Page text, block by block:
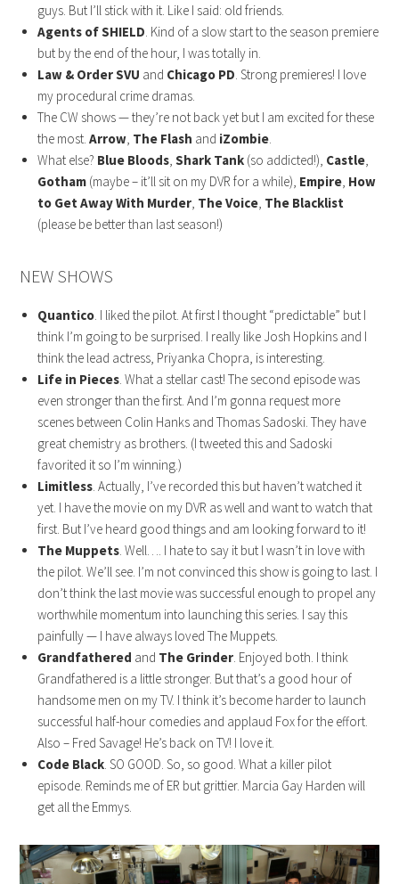
guys. But I’ll stick with it. Like I said: old friends.
Agents of SHIELD. Kind of a slow start to the season premiere
but by the end of the hour, I was totally in.
Law & Order SVU and Chicago PD. Strong premieres! I love
my procedural crime dramas.
The CW shows — they’re not back yet but I am excited for these
the most.Arrow, The Flash and iZombie.
What else? Blue Bloods,Shark Tank (so addicted!), Castle,
Gotham (maybe – it’ll sit on my DVR for a while), Empire, How
to Get Away With Murder, The Voice, The Blacklist
(please be better than last season!)
NEW SHOWS
Quantico. I liked the pilot. At first I thought “predictable” but I
think I’m going to be surprised. I really like Josh Hopkins and I
think the lead actress, Priyanka Chopra, is interesting.
Life in Pieces. What a stellar cast! The second episode was
even stronger than the first. And I’m gonna request more
scenes between Colin Hanks and Thomas Sadoski. They have
great chemistry as brothers. (I tweeted this and Sadoski
favorited it so I’m winning.)
Limitless. Actually, I’ve recorded this but haven’t watched it
yet. I have the movie on my DVR as well and want to watch that
first. But I’ve heard good things and am looking forward to it!
The Muppets. Well…. I hate to say it but I wasn’t in love with
the pilot. We’ll see. I’m not convinced this show is going to last. I
don’t think the last movie was successful enough to propel any
worthwhile momentum into launching this series. I say this
painfully — I have always loved The Muppets.
Grandfathered and The Grinder. Enjoyed both. I think
Grandfathered is a little stronger. But that’s a good hour of
handsome men on my TV. I think it’s become harder to launch
successful half-hour comedies and applaud Fox for the effort.
Also – Fred Savage! He’s back on TV! I love it.
Code Black. SO GOOD. So, so good. What a killer pilot
episode. Reminds me of ER but grittier. Marcia Gay Harden will
get all the Emmys.